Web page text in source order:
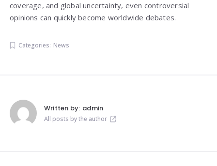
coverage, and global uncertainty, even controversial
opinions can quickly become worldwide debates.
Categories: News
Written by: admin
All posts by the author